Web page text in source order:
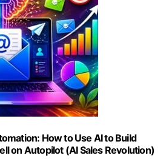
How to Use AI to Build
on Autopilot (AI Sales Revolution)